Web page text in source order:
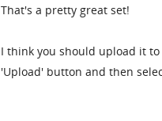
That's a pretty great set!
I think you should upload it
'Upload' button and then